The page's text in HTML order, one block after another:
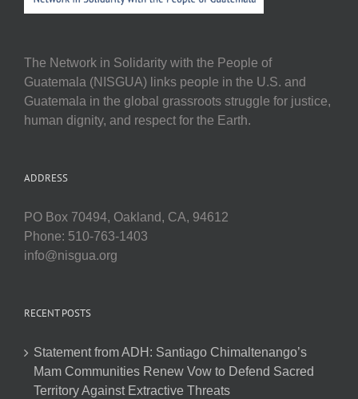
The Network in Solidarity with the People of
Guatemala (NISGUA) links people in the U.S. and
Guatemala in the global grassroots struggle for justice,
human dignity, and respect for the Earth.
ADDRESS
PO Box 70494, Oakland, CA, 94612
Phone: 510-763-1403
info@nisgua.org
RECENT POSTS
Statement from ADH: Santiago Chimaltenango’s
Mam Communities Renew Vow to Defend Sacred
Territory Against Extractive Threats